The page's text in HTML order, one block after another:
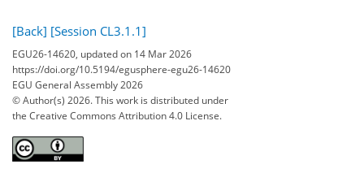
[Back] [Session CL3.1.1]
EGU26-14620, updated on 14 Mar 2026
https://doi.org/10.5194/egusphere-egu26-14620
EGU General Assembly 2026
© Author(s) 2026. This work is distributed under
the Creative Commons Attribution 4.0 License.